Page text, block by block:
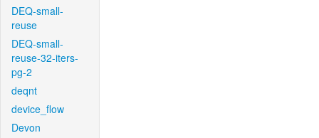
DEQ-small-
reuse
DEQ-small-
reuse-32-iters-
pg-2
deqnt
device_flow
Devon